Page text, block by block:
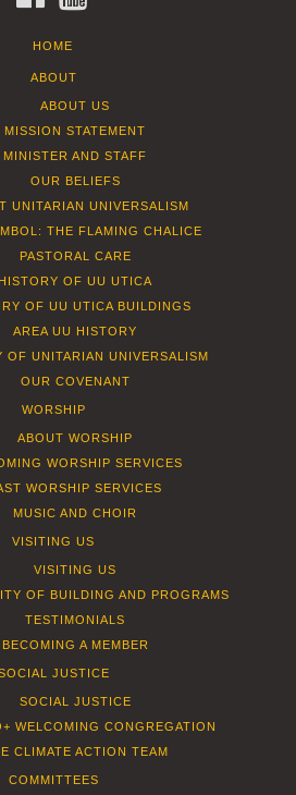
HOME
ABOUT
ABOUT US
MISSION STATEMENT
MINISTER AND STAFF
OUR BELIEFS
UNITARIAN UNIVERSALISM
THE FLAMING CHALICE
PASTORAL CARE
HISTORY OF UU UTICA
OF UU UTICA BUILDINGS
AREA UU HISTORY
OF UNITARIAN UNIVERSALISM
OUR COVENANT
WORSHIP
ABOUT WORSHIP
WORSHIP SERVICES
WORSHIP SERVICES
MUSIC AND CHOIR
VISITING US
VISITING US
OF BUILDING AND PROGRAMS
TESTIMONIALS
BECOMING A MEMBER
JUSTICE
SOCIAL JUSTICE
WELCOMING CONGREGATION
CLIMATE ACTION TEAM
COMMITTEES